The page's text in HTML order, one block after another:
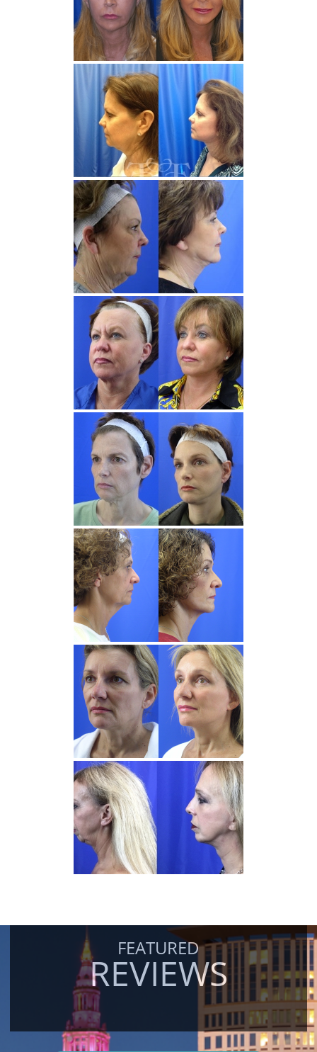
FEATURED
REVIEWS